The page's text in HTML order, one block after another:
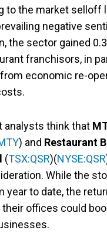
to the market selloff
negative
the sector gained
franchisors, in
economic re-
analysts think that
) and Restaurant
(TSX:QSR)(NYSE:QSR
While the
year to date, the
their offices could